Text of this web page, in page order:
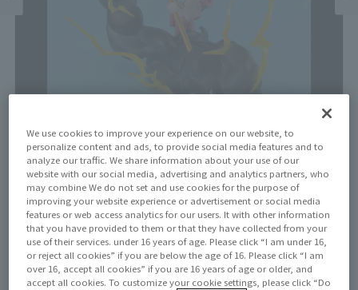
Price
¥11,000(10% tax included)¥10,000 (Tax excluded)
Release Date
March 22, 2025
We use cookies to improve your experience on our website, to
personalize content and ads, to provide social media features and to
analyze our traffic. We share information about your use of our
website with our social media, advertising and analytics partners, who
may combine We do not set and use cookies for the purpose of
improving your website experience or advertisement or social media
features or web access analytics for our users. It with other information
that you have provided to them or that they have collected from your
use of their services. under 16 years of age. Please click “I am under 16,
or reject all cookies” if you are below the age of 16. Please click “I am
over 16, accept all cookies” if you are 16 years of age or older, and
accept all cookies. To customize your cookie settings, please click “Do